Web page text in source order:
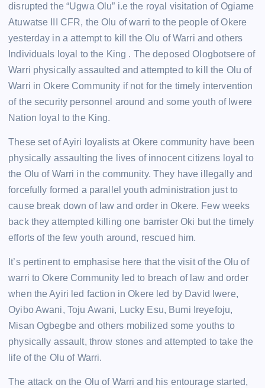
disrupted the “Ugwa Olu” i.e the royal visitation of Ogiame
Atuwatse III CFR, the Olu of warri to the people of Okere
yesterday in a attempt to kill the Olu of Warri and others
Individuals loyal to the King . The deposed Ologbotsere of
Warri physically assaulted and attempted to kill the Olu of
Warri in Okere Community if not for the timely intervention
of the security personnel around and some youth of Iwere
Nation loyal to the King.
These set of Ayiri loyalists at Okere community have been
physically assaulting the lives of innocent citizens loyal to
the Olu of Warri in the community. They have illegally and
forcefully formed a parallel youth administration just to
cause break down of law and order in Okere. Few weeks
back they attempted killing one barrister Oki but the timely
efforts of the few youth around, rescued him.
It’s pertinent to emphasise here that the visit of the Olu of
warri to Okere Community led to breach of law and order
when the Ayiri led faction in Okere led by David Iwere,
Oyibo Awani, Toju Awani, Lucky Esu, Bumi Ireyefoju,
Misan Ogbegbe and others mobilized some youths to
physically assault, throw stones and attempted to take the
life of the Olu of Warri.
The attack on the Olu of Warri and his entourage started,